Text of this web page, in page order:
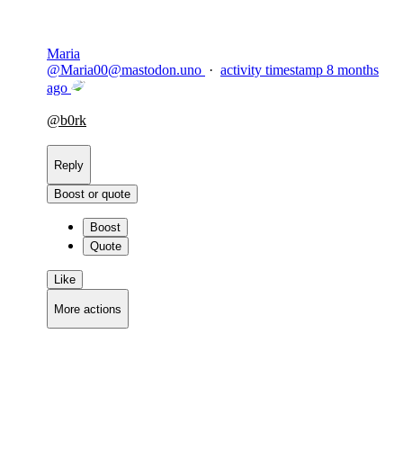
Maria
@Maria00@mastodon.uno · activity timestamp 8 months
ago
@b0rk
Reply
Boost or quote
Boost
Quote
Like
More actions